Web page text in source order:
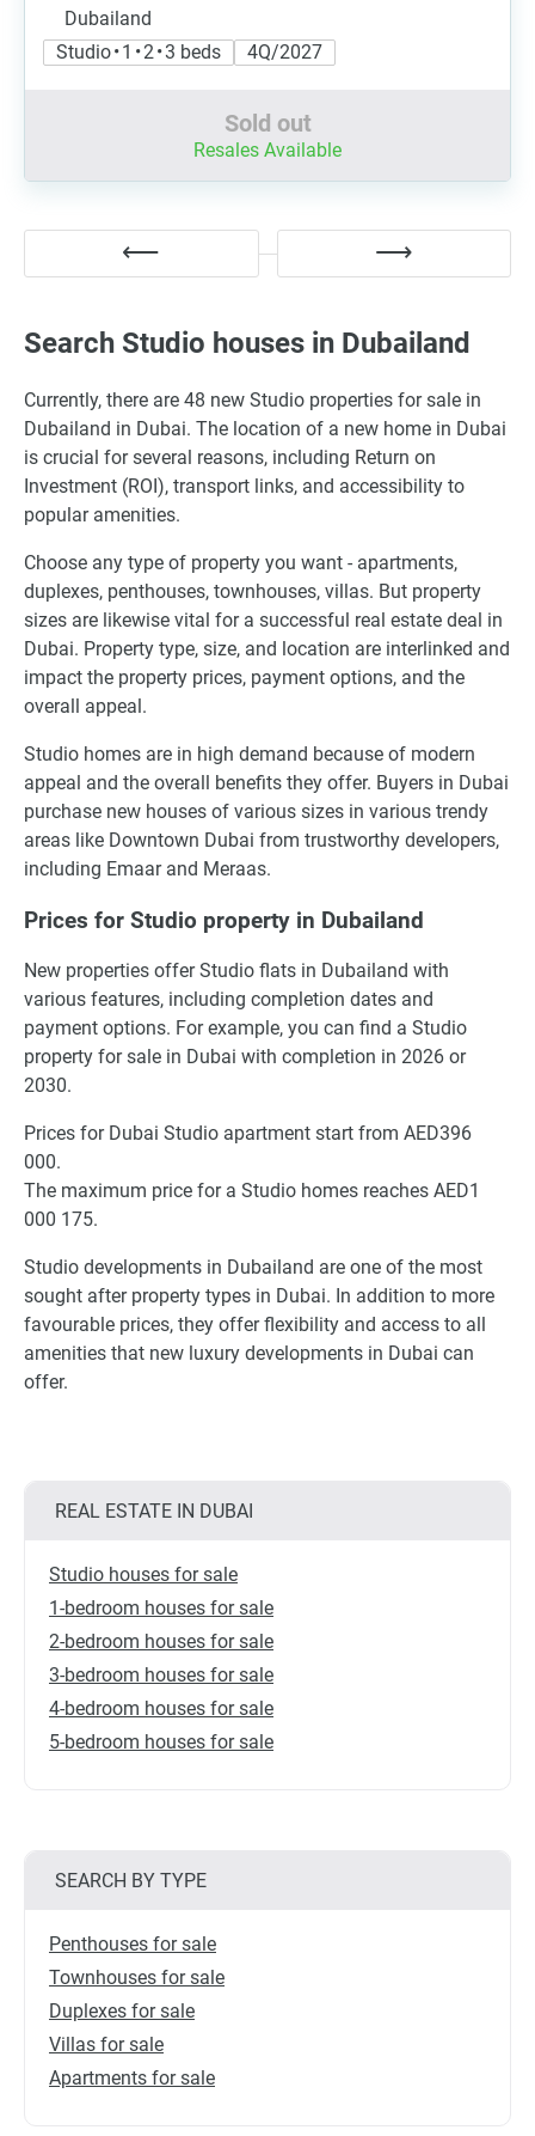
Dubailand
Studio • 1 • 2 • 3 beds
4Q/2027
Sold out
Resales Available
Search Studio houses in Dubailand
Currently, there are 48 new Studio properties for sale in
Dubailand in Dubai. The location of a new home in Dubai
is crucial for several reasons, including Return on
Investment (ROI), transport links, and accessibility to
popular amenities.
Choose any type of property you want - apartments,
duplexes, penthouses, townhouses, villas. But property
sizes are likewise vital for a successful real estate deal in
Dubai. Property type, size, and location are interlinked and
impact the property prices, payment options, and the
overall appeal.
Studio homes are in high demand because of modern
appeal and the overall benefits they offer. Buyers in Dubai
purchase new houses of various sizes in various trendy
areas like Downtown Dubai from trustworthy developers,
including Emaar and Meraas.
Prices for Studio property in Dubailand
New properties offer Studio flats in Dubailand with
various features, including completion dates and
payment options. For example, you can find a Studio
property for sale in Dubai with completion in 2026 or
2030.
Prices for Dubai Studio apartment start from AED396
000.
The maximum price for a Studio homes reaches AED1
000 175.
Studio developments in Dubailand are one of the most
sought after property types in Dubai. In addition to more
favourable prices, they offer flexibility and access to all
amenities that new luxury developments in Dubai can
offer.
REAL ESTATE IN DUBAI
Studio houses for sale
1-bedroom houses for sale
2-bedroom houses for sale
3-bedroom houses for sale
4-bedroom houses for sale
5-bedroom houses for sale
SEARCH BY TYPE
Penthouses for sale
Townhouses for sale
Duplexes for sale
Villas for sale
Apartments for sale